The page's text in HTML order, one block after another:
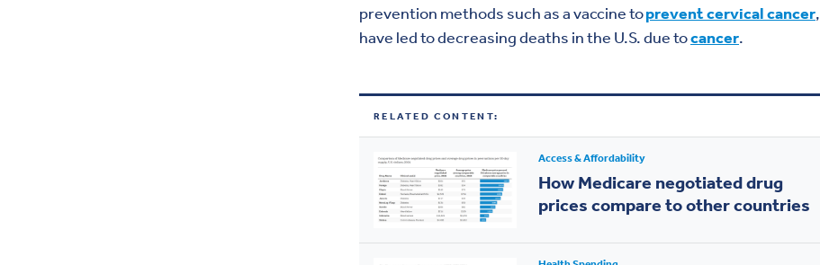
prevention methods such as a vaccine toprevent cervical cancer,
have led to decreasing deaths in the U.S. due tocancer.
RELATED CONTENT:
Access & Affordability
How Medicare negotiated drug
prices compare to other countries